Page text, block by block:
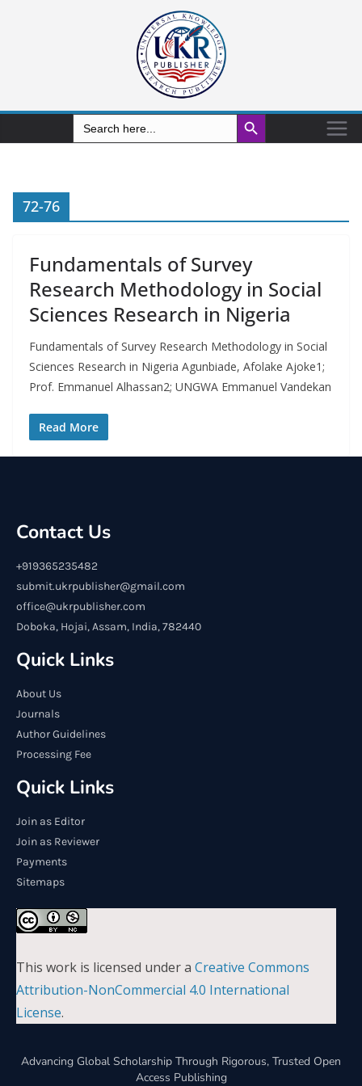
Search
for:
Search Button
72-76
Fundamentals of Survey
Research Methodology in Social
Sciences Research in Nigeria
Fundamentals of Survey Research Methodology in Social
Sciences Research in Nigeria Agunbiade, Afolake Ajoke1;
Prof. Emmanuel Alhassan2; UNGWA Emmanuel Vandekan
Read More
Contact Us
+919365235482
submit.ukrpublisher@gmail.com
office@ukrpublisher.com
Doboka, Hojai, Assam, India, 782440
Quick Links
About Us
Journals
Author Guidelines
Processing Fee
Quick Links
Join as Editor
Join as Reviewer
Payments
Sitemaps
This work is licensed under a Creative Commons
Attribution-NonCommercial 4.0 International
License.
Advancing Global Scholarship Through Rigorous, Trusted Open
Access Publishing